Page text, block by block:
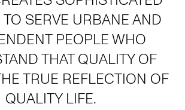
SERVE URBANE AND
PEOPLE WHO
THAT QUALITY OF
TRUE REFLECTION OF
QUALITY LIFE.